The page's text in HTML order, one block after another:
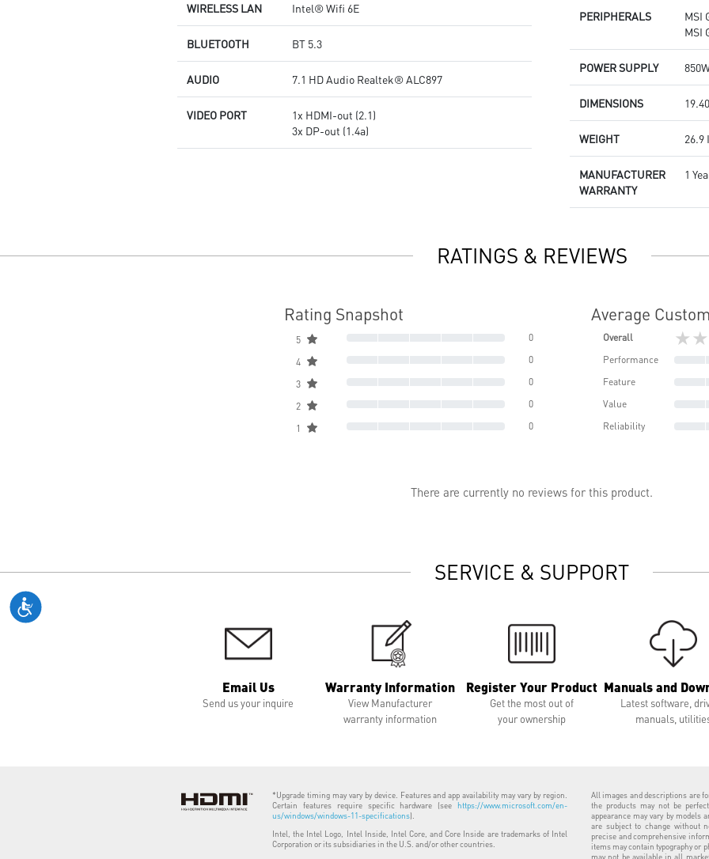
WIRELESS LAN Intel® Wifi 6E
BLUETOOTH BT 5.3
AUDIO 7.1 HD Audio Realtek® ALC897
VIDEO PORT
1x HDMI-out (2.1)
3x DP-out (1.4a)
PERIPHERALS
MSI
MSI
POWER SUPPLY
DIMENSIONS
WEIGHT 26.9
MANUFACTURER
WARRANTY
1
RATINGS & REVIEWS
Rating Snapshot
5 0
4 0
3 0
2 0
1 0
Average
Overall
Performance
Feature
Value
Reliability
There are currently no reviews for this product.
SERVICE & SUPPORT
Email Us
Send us your inquire
Warranty Information
View Manufacturer
warranty information
Register Your Product
Get the most out of
your ownership
Manuals and
Latest software,
manuals,
*Upgrade timing may vary by device. Features and app availability may vary by region.
Certain features require specific hardware (see https://www.microsoft.com/en-
us/windows/windows-11-specifications).
Intel, the Intel Logo, Intel Inside, Intel Core, and Core Inside are trademarks of Intel
Corporation or its subsidiaries in the U.S. and/or other countries.
All images and descriptions are
the products may not be
appearance may vary by
are subject to change without
precise and comprehensive
items may contain typography or
may not be available in all